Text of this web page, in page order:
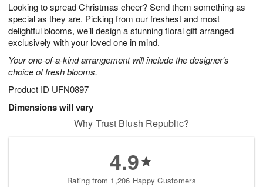
Looking to spread Christmas cheer? Send them something as
special as they are. Picking from our freshest and most
delightful blooms, we’ll design a stunning floral gift arranged
exclusively with your loved one in mind.
Your one-of-a-kind arrangement will include the designer's
choice of fresh blooms.
Product ID UFN0897
Dimensions will vary
7
s
Why Trust Blush Republic?
4.9
Rating from 1,206 Happy Customers